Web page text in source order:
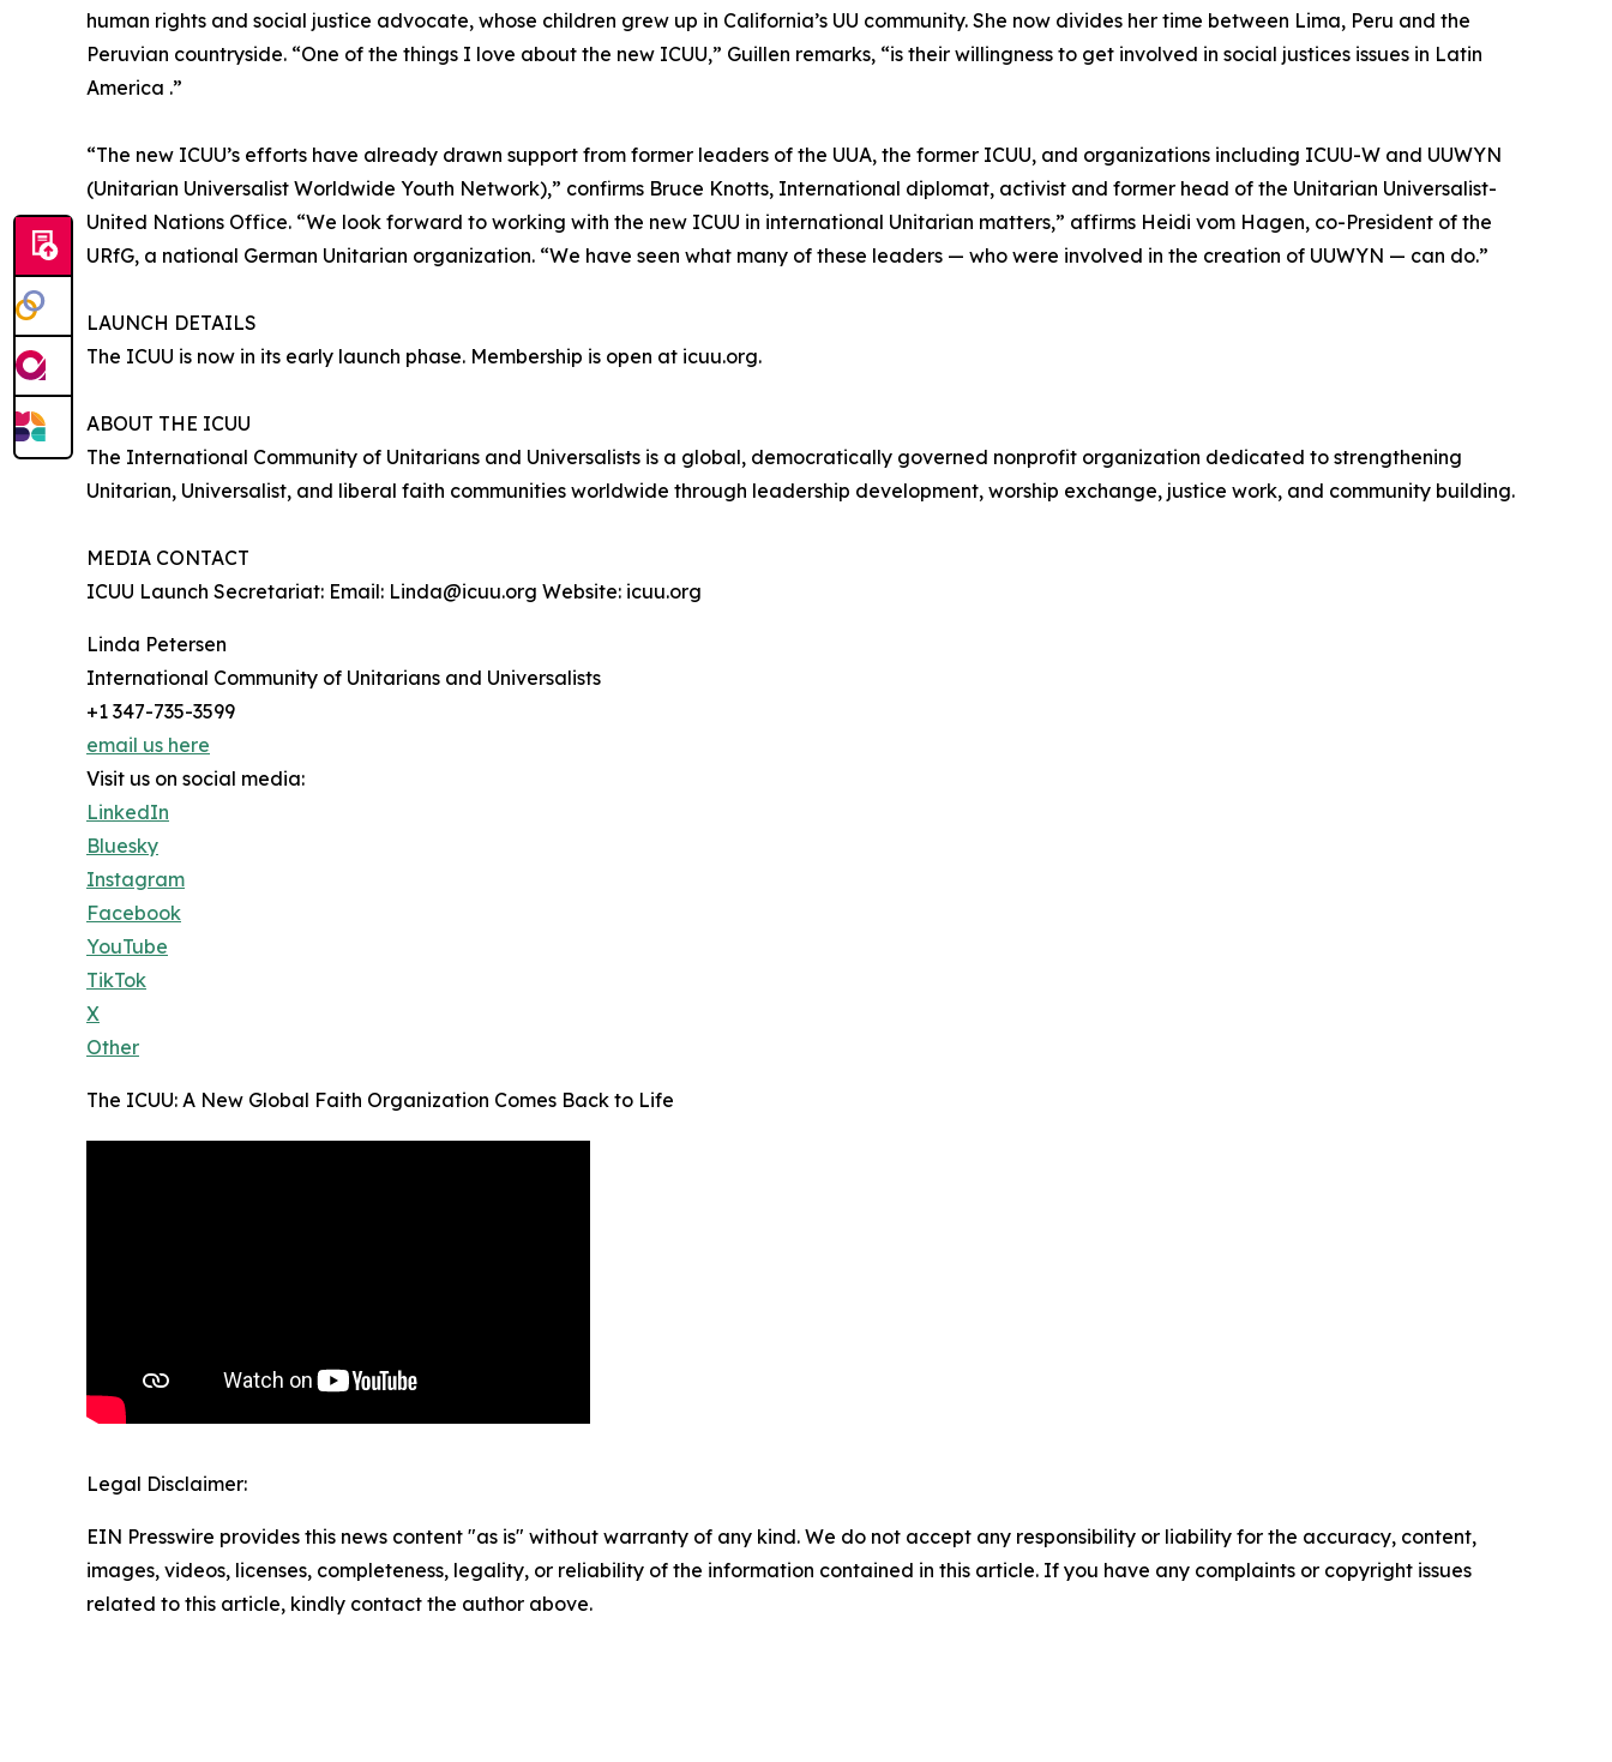
human rights and social justice advocate, whose children grew up in California’s UU community. She now divides her time between Lima, Peru and the
Peruvian countryside. “One of the things I love about the new ICUU,” Guillen remarks, “is their willingness to get involved in social justices issues in Latin
America .”
“The new ICUU’s efforts have already drawn support from former leaders of the UUA, the former ICUU, and organizations including ICUU-W and UUWYN
(Unitarian Universalist Worldwide Youth Network),” confirms Bruce Knotts, International diplomat, activist and former head of the Unitarian Universalist-
United Nations Office. “We look forward to working with the new ICUU in international Unitarian matters,” affirms Heidi vom Hagen, co-President of the
URfG, a national German Unitarian organization. “We have seen what many of these leaders — who were involved in the creation of UUWYN — can do.”
LAUNCH DETAILS
The ICUU is now in its early launch phase. Membership is open at icuu.org.
ABOUT THE ICUU
The International Community of Unitarians and Universalists is a global, democratically governed nonprofit organization dedicated to strengthening
Unitarian, Universalist, and liberal faith communities worldwide through leadership development, worship exchange, justice work, and community building.
MEDIA CONTACT
ICUU Launch Secretariat: Email: Linda@icuu.org Website: icuu.org
Linda Petersen
International Community of Unitarians and Universalists
+1 347-735-3599
email us here
Visit us on social media:
LinkedIn
Bluesky
Instagram
Facebook
YouTube
TikTok
X
Other
The ICUU: A New Global Faith Organization Comes Back to Life
Legal Disclaimer:
EIN Presswire provides this news content "as is" without warranty of any kind. We do not accept any responsibility or liability for the accuracy, content,
images, videos, licenses, completeness, legality, or reliability of the information contained in this article. If you have any complaints or copyright issues
related to this article, kindly contact the author above.